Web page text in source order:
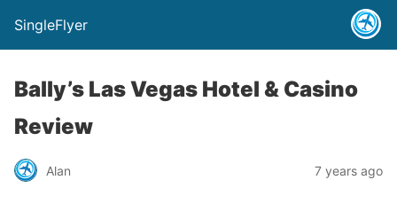
SingleFlyer
Bally’s Las Vegas Hotel & Casino
Review
Alan 7 years ago